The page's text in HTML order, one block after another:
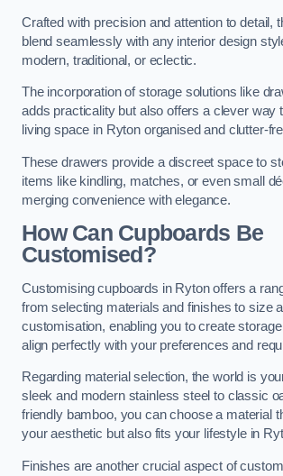
Crafted with precision and attention to detail,
blend seamlessly with any interior design
modern, traditional, or eclectic.
The incorporation of storage solutions like
adds practicality but also offers a clever way
living space in Ryton organised and clutter-
These drawers provide a discreet space to
items like kindling, matches, or even small
merging convenience with elegance.
How Can Cupboards Be
Customised?
Customising cupboards in Ryton offers a
from selecting materials and finishes to size
customisation, enabling you to create
align perfectly with your preferences and
Regarding material selection, the world is
sleek and modern stainless steel to classic
friendly bamboo, you can choose a material
your aesthetic but also fits your lifestyle in
Finishes are another crucial aspect of